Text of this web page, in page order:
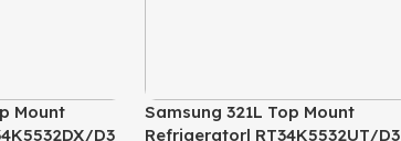
Mount
D3
Samsung 321L Top Mount
Refrigerator| RT34K5532UT/D3